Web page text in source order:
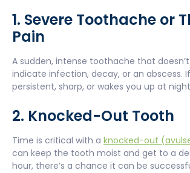
1. Severe Toothache or
Pain
A sudden, intense toothache that
indicate infection, decay, or an abscess.
persistent, sharp, or wakes you up at
2. Knocked-Out Tooth
Time is critical with a knocked-out
can keep the tooth moist and get to a
hour, there’s a chance it can be